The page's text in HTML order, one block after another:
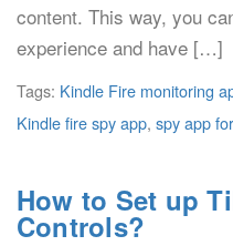
content. This way, you
experience and have […]
Tags: Kindle Fire monitoring
Kindle fire spy app, spy app
How to Set up
Controls?